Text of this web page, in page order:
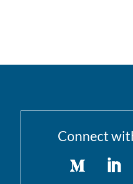
Connect